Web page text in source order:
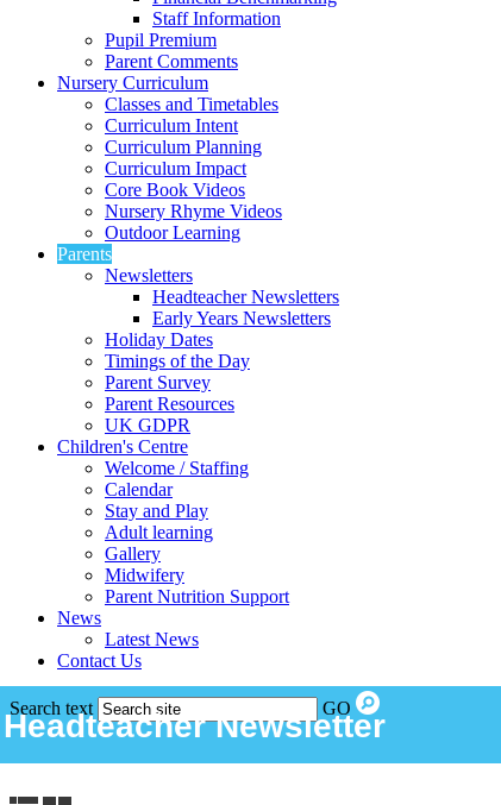
Staff Information
Pupil Premium
Parent Comments
Nursery Curriculum
Classes and Timetables
Curriculum Intent
Curriculum Planning
Curriculum Impact
Core Book Videos
Nursery Rhyme Videos
Outdoor Learning
Parents
Newsletters
Headteacher Newsletters
Early Years Newsletters
Holiday Dates
Timings of the Day
Parent Survey
Parent Resources
UK GDPR
Children's Centre
Welcome / Staffing
Calendar
Stay and Play
Adult learning
Gallery
Midwifery
Parent Nutrition Support
News
Latest News
Contact Us
Search text GO
Headteacher Newsletter